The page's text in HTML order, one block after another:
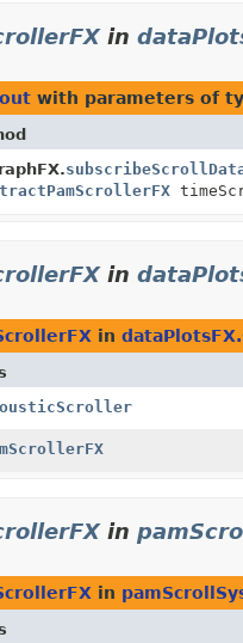
in
with parameters of
in
in
in
in